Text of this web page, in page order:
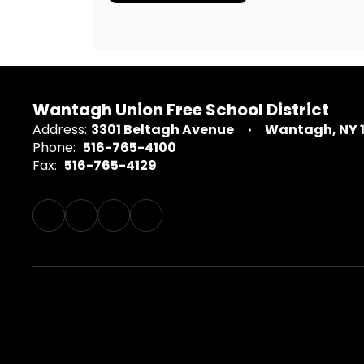
Wantagh Union Free School District
Address: 3301 Beltagh Avenue
Wantagh, NY
Phone: 516-765-4100
Fax: 516-765-4129